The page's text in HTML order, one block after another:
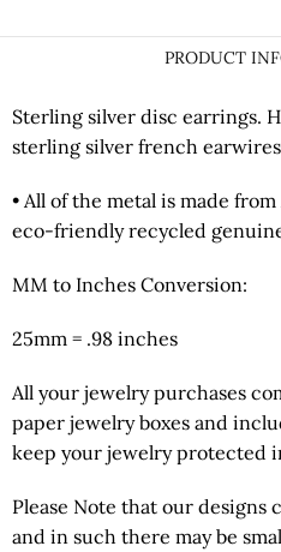
PRODUCT
Sterling silver disc earrings.
sterling silver french
• All of the metal is made
eco-friendly recycled
MM to Inches Conversion:
25mm = .98 inches
All your jewelry purchases
paper jewelry boxes and
keep your jewelry protected
Please Note that our designs
and in such there may be